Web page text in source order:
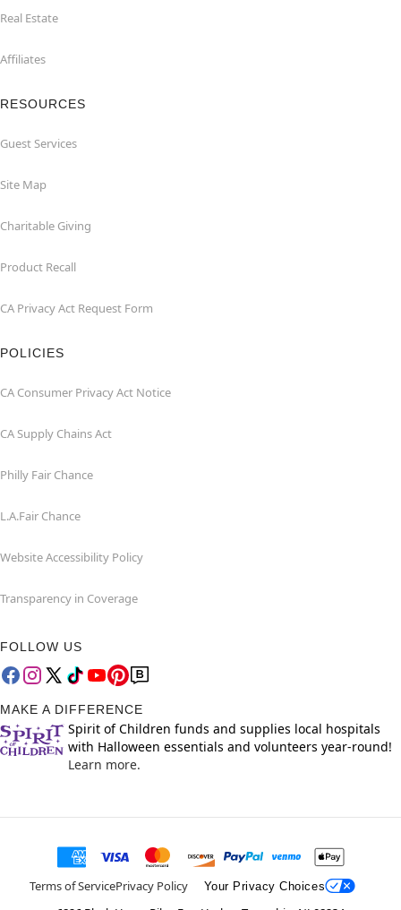
Real Estate
Affiliates
RESOURCES
Guest Services
Site Map
Charitable Giving
Product Recall
CA Privacy Act Request Form
POLICIES
CA Consumer Privacy Act Notice
CA Supply Chains Act
Philly Fair Chance
L.A.Fair Chance
Website Accessibility Policy
Transparency in Coverage
FOLLOW US
MAKE A DIFFERENCE
Spirit of Children funds and supplies local hospitals
with Halloween essentials and volunteers year-round!
Learn more.
Terms of ServicePrivacy Policy Your Privacy Choices